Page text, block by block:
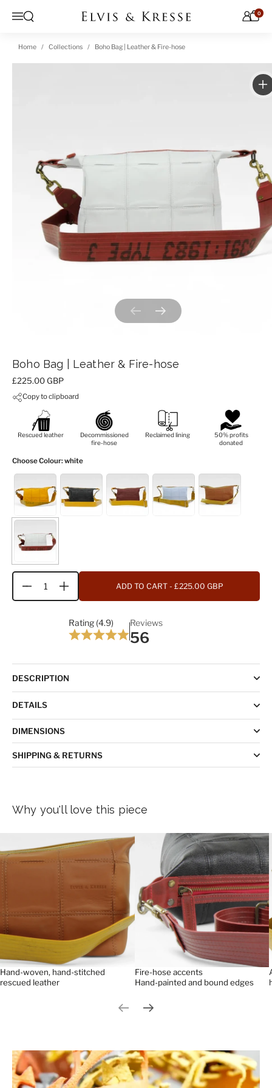
Menu
Open search 0
Home Collections Boho Bag | Leather & Fire-hose
Previous slideNext slide
Boho Bag | Leather & Fire-hose
Price:
£225.00 GBP
Copy to clipboard
Rescued leather
Decommissioned
fire-hose
Reclaimed lining
50% profits
donated
Choose Colour: white
Quantity ADD TO CART - £225.00 GBP
Rating (4.9) Reviews
56
DESCRIPTION
DETAILS
DIMENSIONS
SHIPPING & RETURNS
Why you'll love this piece
Hand-woven, hand-stitched
rescued leather
Fire-hose accents
Hand-painted and bound edges
Previous slide